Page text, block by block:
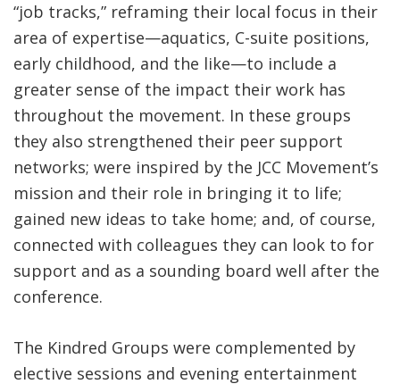
“job tracks,” reframing their local focus in their
area of expertise—aquatics, C-suite positions,
early childhood, and the like—to include a
greater sense of the impact their work has
throughout the movement. In these groups
they also strengthened their peer support
networks; were inspired by the JCC Movement’s
mission and their role in bringing it to life;
gained new ideas to take home; and, of course,
connected with colleagues they can look to for
support and as a sounding board well after the
conference.
The Kindred Groups were complemented by
elective sessions and evening entertainment